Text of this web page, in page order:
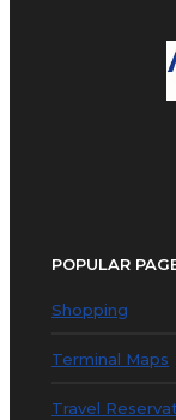
POPULAR
Shopping
Terminal Maps
Travel